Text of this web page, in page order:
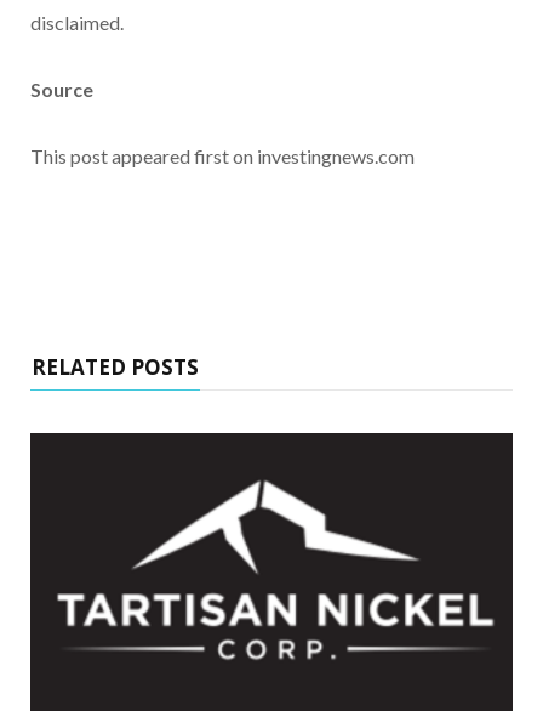
disclaimed.
Source
This post appeared first on investingnews.com
RELATED POSTS